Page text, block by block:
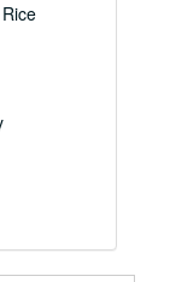
21
27-2002-09-28
Vanessa Peters, 2002-10-03
Vanessa Peters, 2002-10-03